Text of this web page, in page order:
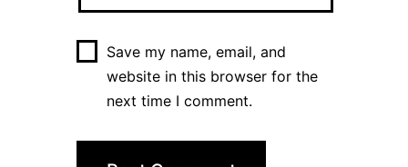
Save my name, email, and
website in this browser for the
next time I comment.